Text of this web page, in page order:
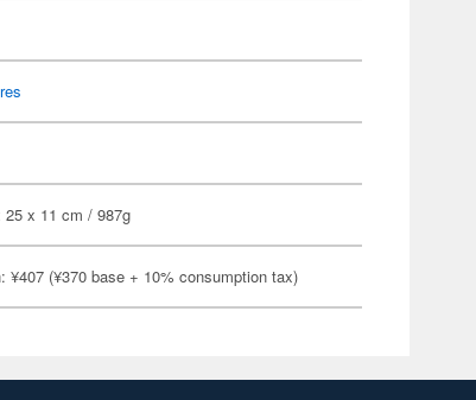
x 11 cm / 987g
¥407 (¥370 base + 10% consumption tax)